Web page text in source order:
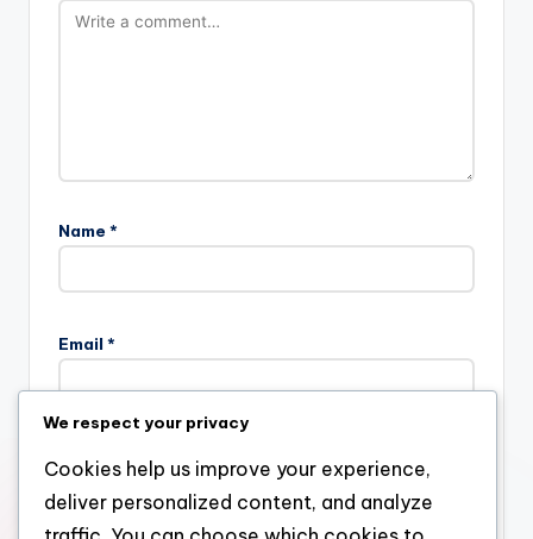
Name *
Email *
Website
We respect your privacy
Cookies help us improve your experience,
deliver personalized content, and analyze